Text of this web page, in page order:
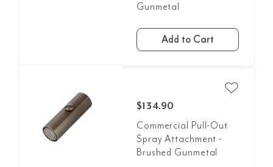
Gunmetal
Add to Cart
$134.90
Commercial Pull-Out
Spray Attachment -
Brushed Gunmetal